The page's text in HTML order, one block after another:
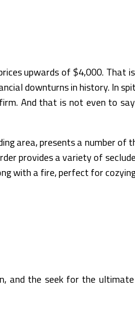
upwards of $4,000. That
downturns in history. In
And that is not even to
area, presents a number
provides a variety of
with a fire, perfect for
and the seek for the